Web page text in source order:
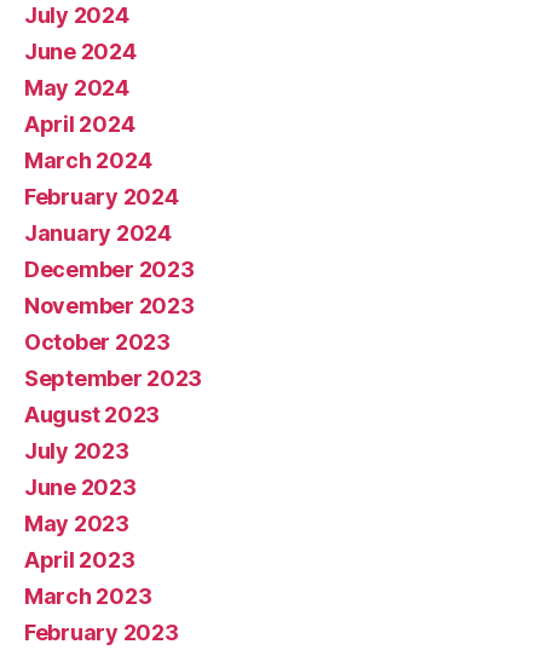
July 2024
June 2024
May 2024
April 2024
March 2024
February 2024
January 2024
December 2023
November 2023
October 2023
September 2023
August 2023
July 2023
June 2023
May 2023
April 2023
March 2023
February 2023